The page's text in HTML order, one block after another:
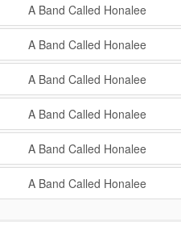
A Band Called Honalee
,
A Band Called Honalee
,
A Band Called Honalee
,
A Band Called Honalee
,
A Band Called Honalee
,
A Band Called Honalee
,